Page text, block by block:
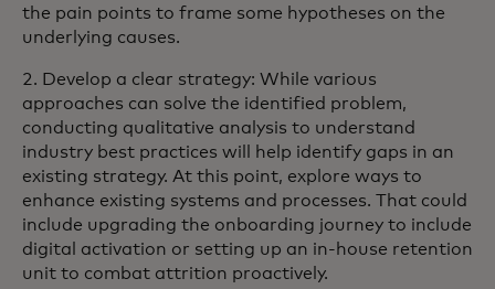
the pain points to frame some hypotheses on the
underlying causes.
2. Develop a clear strategy: While various
approaches can solve the identified problem,
conducting qualitative analysis to understand
industry best practices will help identify gaps in an
existing strategy. At this point, explore ways to
enhance existing systems and processes. That could
include upgrading the onboarding journey to include
digital activation or setting up an in-house retention
unit to combat attrition proactively.